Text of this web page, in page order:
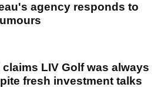
agency responds to
LIV Golf was always
fresh investment talks